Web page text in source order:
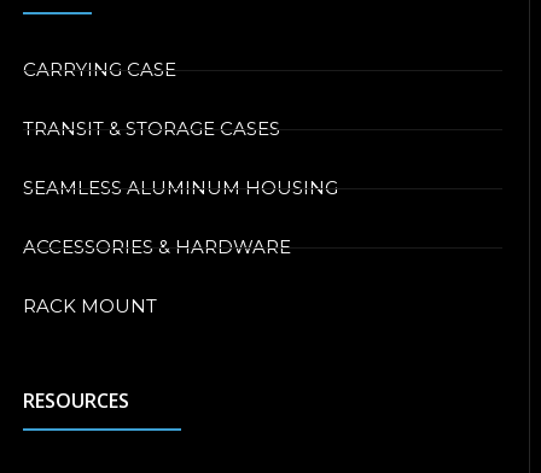
CARRYING CASE
TRANSIT & STORAGE CASES
SEAMLESS ALUMINUM HOUSING
ACCESSORIES & HARDWARE
RACK MOUNT
RESOURCES